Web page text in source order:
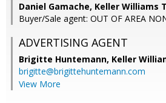
Daniel Gamache, Keller Williams
Buyer/Sale agent: OUT OF AREA
ADVERTISING AGENT
Brigitte Huntemann, Keller
brigitte@brigittehuntemann.com
View More